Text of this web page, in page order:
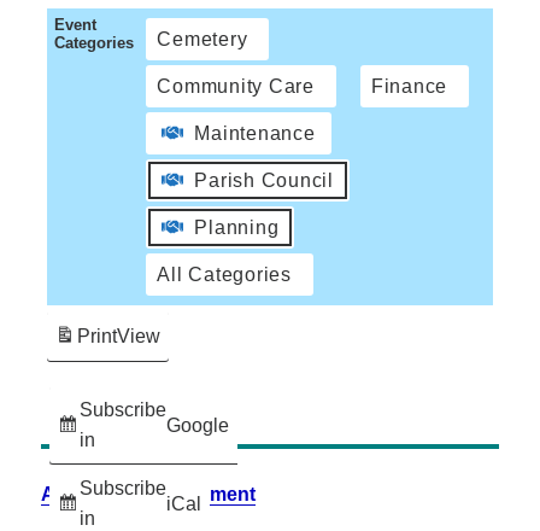
Event
Categories
Cemetery
Community Care Finance
Maintenance
Parish Council
Planning
All Categories
Subscribe
in
Google
Subscribe
in
iCal
PrintView
Accessibility Statement